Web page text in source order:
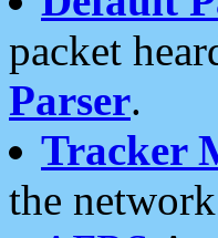
packet
Parser.
Tracker
the network